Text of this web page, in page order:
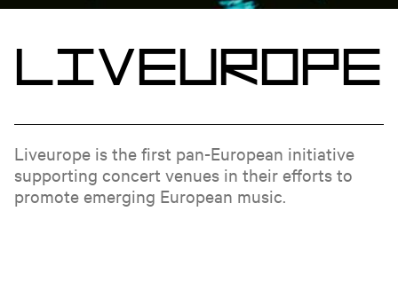
Liveurope
Liveurope is the first pan-European initiative
supporting concert venues in their efforts to
promote emerging European music.